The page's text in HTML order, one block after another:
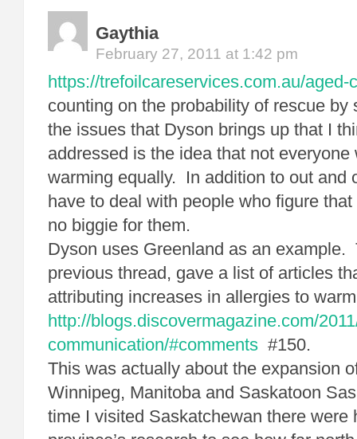
Gaythia
February 27, 2011 at 1:42 pm
https://trefoilcareservices.com.au/aged-
counting on the probability of rescue by
the issues that Dyson brings up that I
addressed is the idea that not
warming equally. In addition to out and
have to deal with people who figure
no biggie for them.
Dyson uses Greenland as an example.
previous thread, gave a list of articles
attributing increases in allergies to
http://blogs.discovermagazine.com/
communication/#comments #150.
This was actually about the expansion
Winnipeg, Manitoba and Saskatoon
time I visited Saskatchewan there were